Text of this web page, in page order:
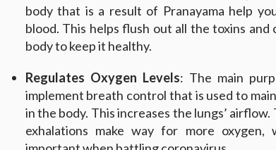
body that is a result of Pranayama help
blood. This helps flush out all the toxins
body to keep it healthy.
Regulates Oxygen Levels: The main
implement breath control that is used to
in the body. This increases the lungs’
exhalations make way for more oxygen,